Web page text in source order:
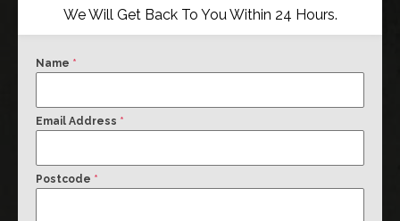
We Will Get Back To You Within 24 Hours.
Name *
Email Address *
Postcode *